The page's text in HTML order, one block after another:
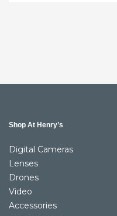
Shop At Henry’s
Digital Cameras
Lenses
Drones
Video
Accessories